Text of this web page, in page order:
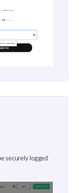
securely logged